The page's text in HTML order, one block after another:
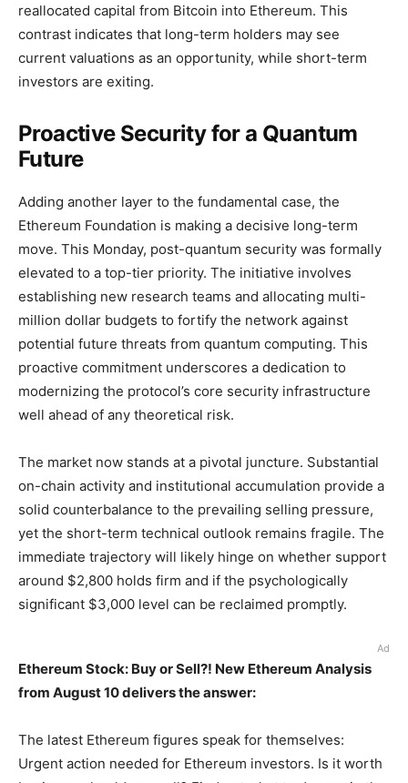
reallocated capital from Bitcoin into Ethereum. This
contrast indicates that long-term holders may see
current valuations as an opportunity, while short-term
investors are exiting.
Proactive Security for a Quantum
Future
Adding another layer to the fundamental case, the
Ethereum Foundation is making a decisive long-term
move. This Monday, post-quantum security was formally
elevated to a top-tier priority. The initiative involves
establishing new research teams and allocating multi-
million dollar budgets to fortify the network against
potential future threats from quantum computing. This
proactive commitment underscores a dedication to
modernizing the protocol’s core security infrastructure
well ahead of any theoretical risk.
The market now stands at a pivotal juncture. Substantial
on-chain activity and institutional accumulation provide a
solid counterbalance to the prevailing selling pressure,
yet the short-term technical outlook remains fragile. The
immediate trajectory will likely hinge on whether support
around $2,800 holds firm and if the psychologically
significant $3,000 level can be reclaimed promptly.
Ad
Ethereum Stock: Buy or Sell?! New Ethereum Analysis
from August 10 delivers the answer:
The latest Ethereum figures speak for themselves:
Urgent action needed for Ethereum investors. Is it worth